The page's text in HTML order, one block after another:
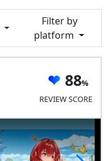
Filter by
platform
88
REVIEW SCORE